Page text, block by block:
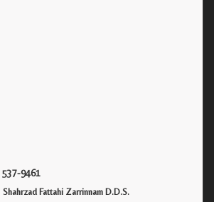
9461
Shahrzad Fattahi Zarrinnam D.D.S.